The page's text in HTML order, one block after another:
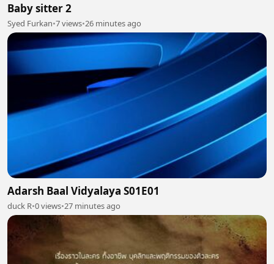
Baby sitter 2
Syed Furkan•7 views•26 minutes ago
Adarsh Baal Vidyalaya S01E01
duck R•0 views•27 minutes ago